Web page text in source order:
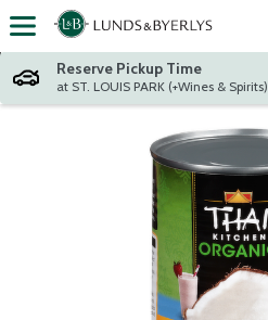
Skip header to page content
Reserve Pickup Time
at ST. LOUIS PARK (+Wines & Spirits)